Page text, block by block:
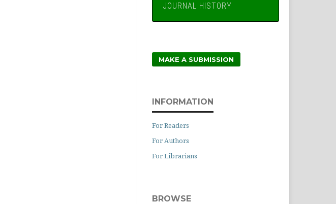
JOURNAL HISTORY
MAKE A SUBMISSION
INFORMATION
For Readers
For Authors
For Librarians
BROWSE